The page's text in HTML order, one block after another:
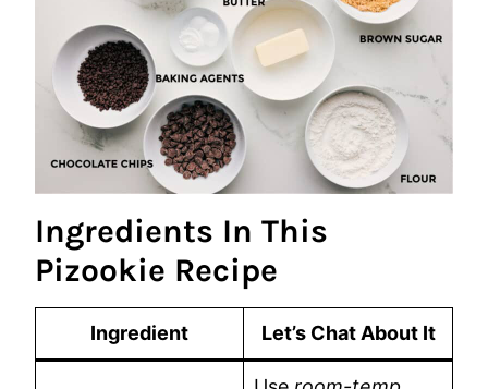
Ingredients In This
Pizookie Recipe
Ingredient Let’s Chat About It